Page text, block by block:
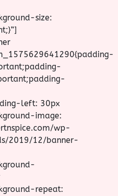
size:
left: 30px
image:
wp-
2019/12/banner-
repeat: